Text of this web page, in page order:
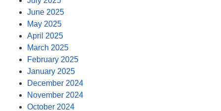
June 2025
May 2025
April 2025
March 2025
February 2025
January 2025
December 2024
November 2024
October 2024